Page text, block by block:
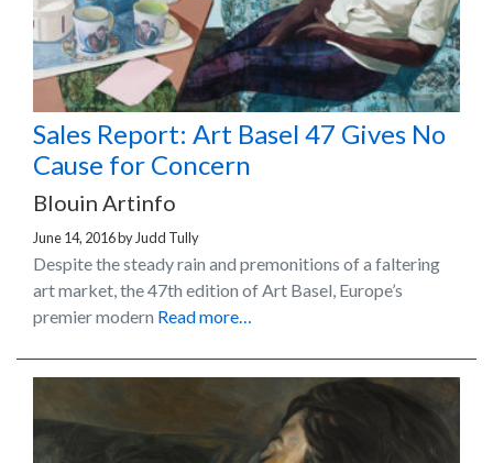
Sales Report: Art Basel 47 Gives No
Cause for Concern
Blouin Artinfo
June 14, 2016by Judd Tully
Despite the steady rain and premonitions of a faltering
art market, the 47th edition of Art Basel, Europe’s
premier modern Read more…